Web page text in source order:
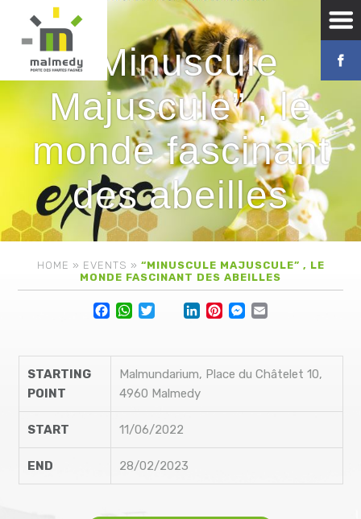
“Minuscule
Majuscule” , le
monde fascinant
des abeilles
HOME » EVENTS » “MINUSCULE MAJUSCULE” , LE
MONDE FASCINANT DES ABEILLES
Facebook
STARTING
POINT
Malmundarium, Place du Châtelet 10,
4960 Malmedy
START 11/06/2022
END 28/02/2023